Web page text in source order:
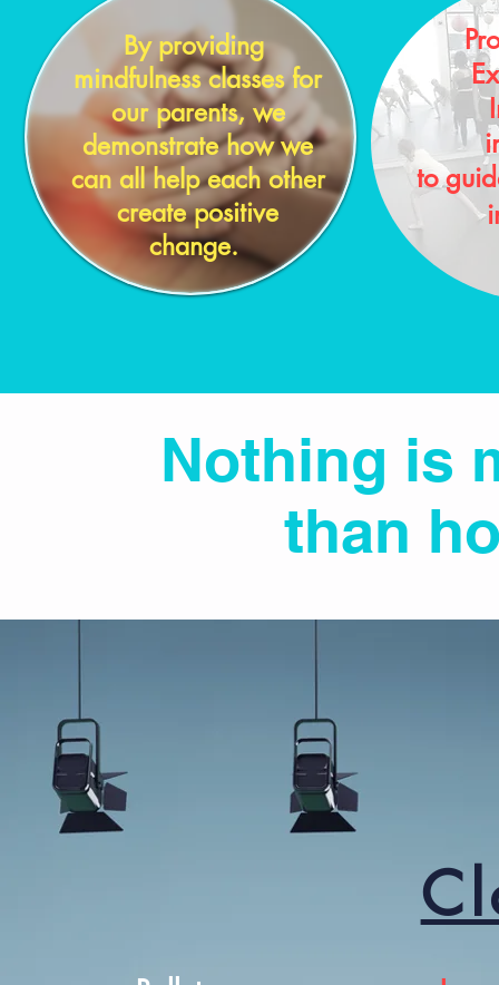
By providing
mindfulness classes for
our parents, we
demonstrate how we
can all help each other
create positive
change.
to
Nothing is
than